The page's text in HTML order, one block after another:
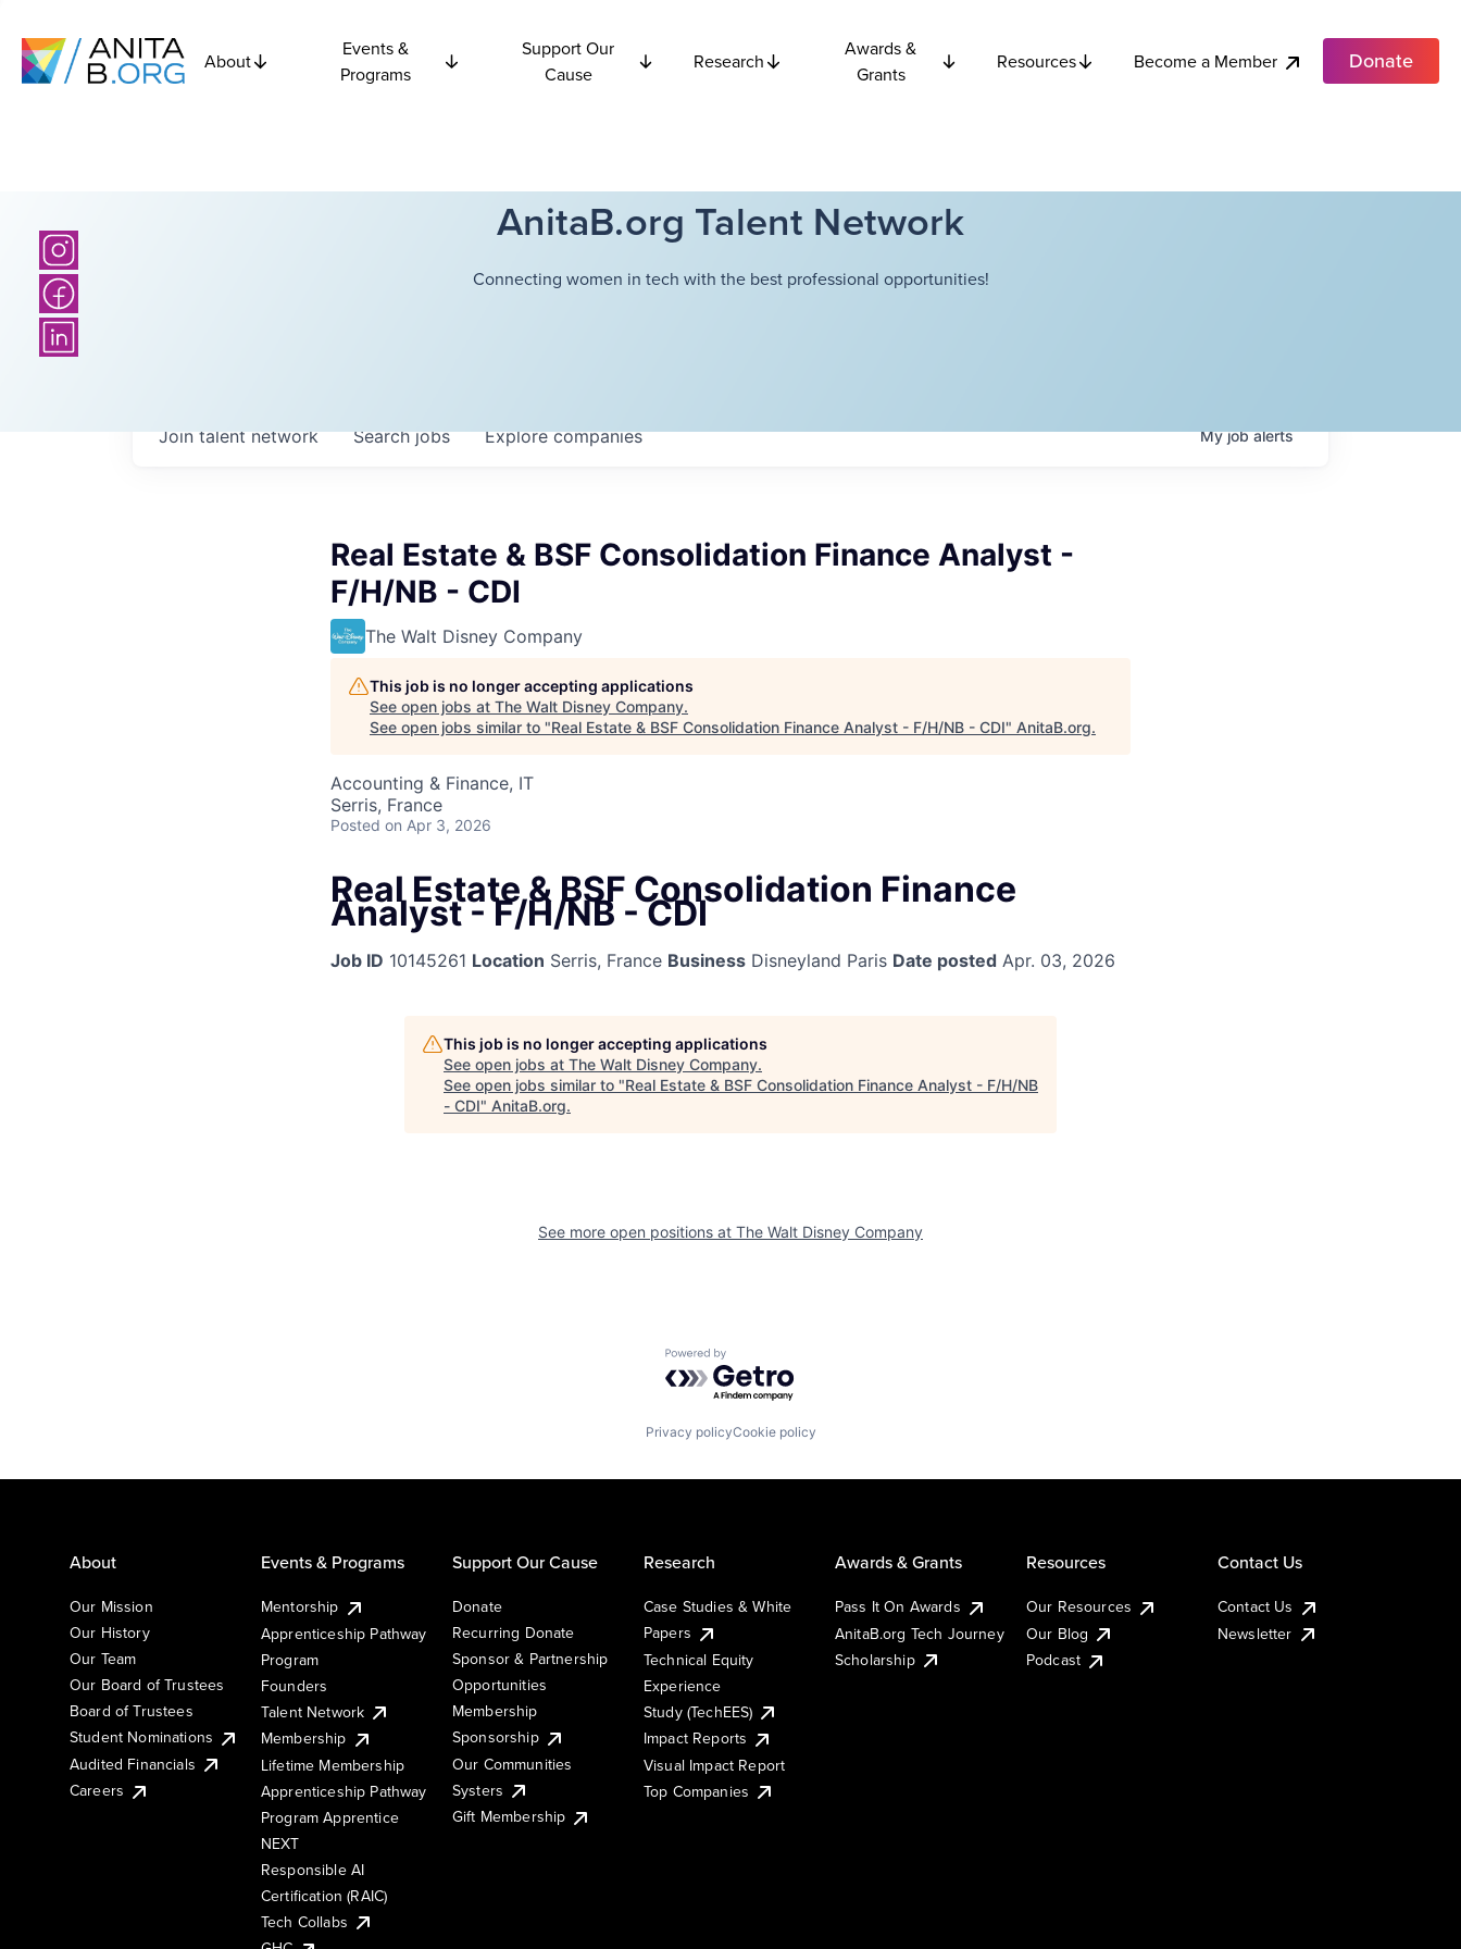
About
Events &
Programs
Support Our
Cause
Research
Awards &
Grants
Resources Become a Member Donate
AnitaB.org Talent Network
Connecting women in tech with the best professional opportunities!
Searchjobs Explorecompanies
Join talent network Myjobalerts
Real Estate & BSF Consolidation Finance Analyst -
F/H/NB - CDI
The Walt Disney Company
This job is no longer accepting applications
See open jobs at The Walt Disney Company.
See open jobs similar to "Real Estate & BSF Consolidation Finance Analyst - F/H/NB - CDI" AnitaB.org.
Accounting & Finance, IT
Serris, France
Posted on Apr 3, 2026
Real Estate & BSF Consolidation Finance
Analyst - F/H/NB - CDI
Job ID 10145261 Location Serris, France Business Disneyland Paris Date posted Apr. 03, 2026
This job is no longer accepting applications
See open jobs at The Walt Disney Company.
See open jobs similar to "Real Estate & BSF Consolidation Finance Analyst - F/H/NB
- CDI" AnitaB.org.
See more open positions at The Walt Disney Company
Powered by Getro.com
Privacy policyCookie policy
About
Our Mission
Our History
Our Team
Our Board of Trustees
Board of Trustees
Student Nominations
Audited Financials
Careers
Events & Programs
Mentorship
Apprenticeship Pathway
Program
Founders
Talent Network
Membership
Lifetime Membership
Apprenticeship Pathway
Program Apprentice
NEXT
Responsible AI
Certification (RAIC)
Tech Collabs
Support Our Cause
Donate
Recurring Donate
Sponsor & Partnership
Opportunities
Membership
Sponsorship
Our Communities
Systers
Gift Membership
Research
Case Studies & White
Papers
Technical Equity
Experience
Study (TechEES)
Impact Reports
Visual Impact Report
Top Companies
Awards & Grants
Pass It On Awards
AnitaB.org Tech Journey
Scholarship
Resources
Our Resources
Our Blog
Podcast
Contact Us
Contact Us
Newsletter